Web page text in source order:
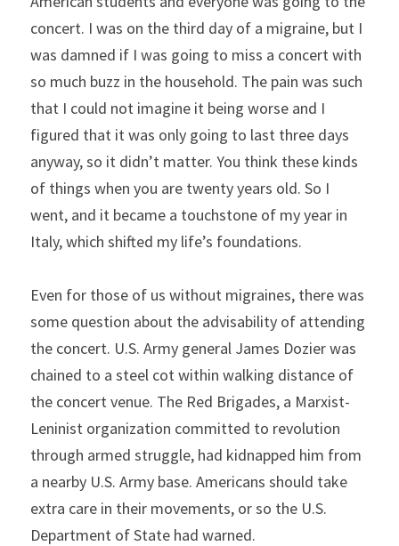
concert. I was on the third day of a migraine, but I
was damned if I was going to miss a concert with
so much buzz in the household. The pain was such
that I could not imagine it being worse and I
figured that it was only going to last three days
anyway, so it didn’t matter. You think these kinds
of things when you are twenty years old. So I
went, and it became a touchstone of my year in
Italy, which shifted my life’s foundations.
Even for those of us without migraines, there was
some question about the advisability of attending
the concert. U.S. Army general James Dozier was
chained to a steel cot within walking distance of
the concert venue. The Red Brigades, a Marxist-
Leninist organization committed to revolution
through armed struggle, had kidnapped him from
a nearby U.S. Army base. Americans should take
extra care in their movements, or so the U.S.
Department of State had warned.